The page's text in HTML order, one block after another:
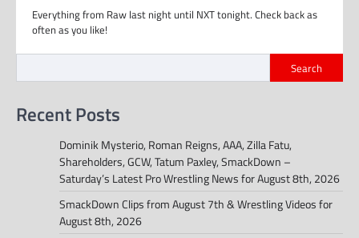
Everything from Raw last night until NXT tonight. Check back as
often as you like!
Search
Recent Posts
Dominik Mysterio, Roman Reigns, AAA, Zilla Fatu,
Shareholders, GCW, Tatum Paxley, SmackDown –
Saturday’s Latest Pro Wrestling News for August 8th, 2026
SmackDown Clips from August 7th & Wrestling Videos for
August 8th, 2026